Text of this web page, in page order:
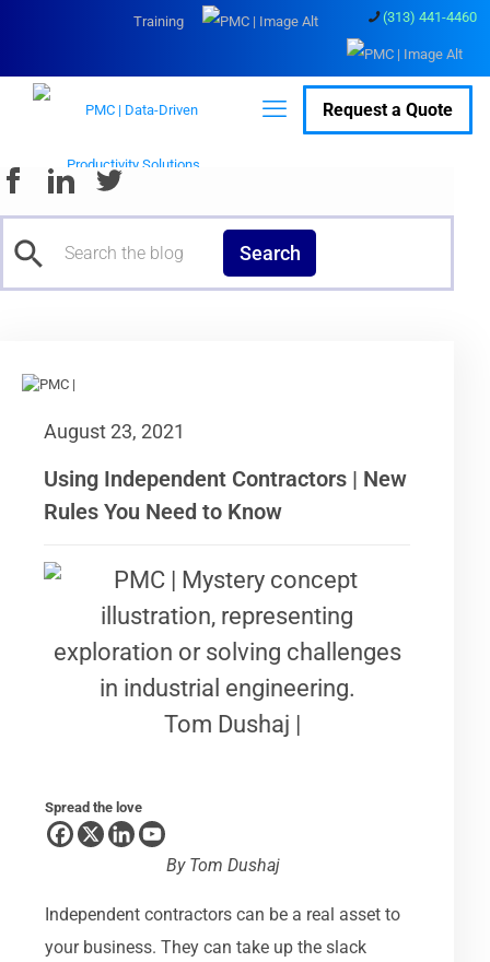
(313) 441-4460
Training
Request a Quote
Search
August 23, 2021
Using Independent Contractors | New
Rules You Need to Know
Tom Dushaj |
Spread the love
By Tom Dushaj
Independent contractors can be a real asset to
your business. They can take up the slack